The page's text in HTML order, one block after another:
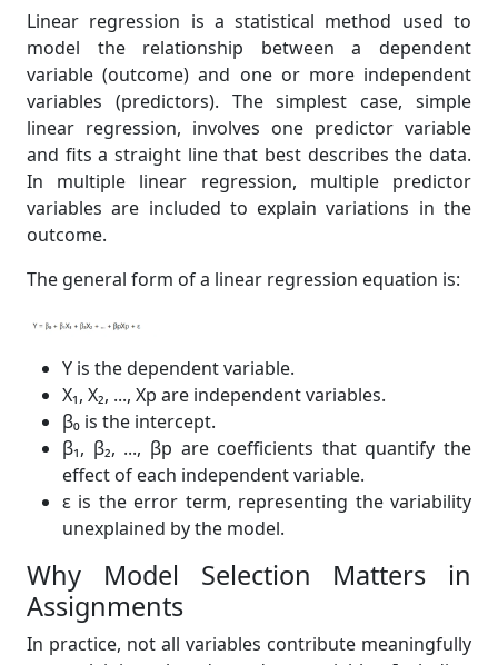
Linear regression is a statistical method used to
model the relationship between a dependent
variable (outcome) and one or more independent
variables (predictors). The simplest case, simple
linear regression, involves one predictor variable
and fits a straight line that best describes the data.
In multiple linear regression, multiple predictor
variables are included to explain variations in the
outcome.
The general form of a linear regression equation is:
Y is the dependent variable.
X₁, X₂, ..., Xp are independent variables.
β₀ is the intercept.
β₁, β₂, ..., βp are coefficients that quantify the
effect of each independent variable.
ε is the error term, representing the variability
unexplained by the model.
Why Model Selection Matters in
Assignments
In practice, not all variables contribute meaningfully